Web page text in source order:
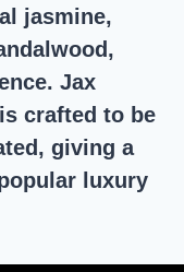
jasmine,
Jax
crafted to be
giving a
luxury